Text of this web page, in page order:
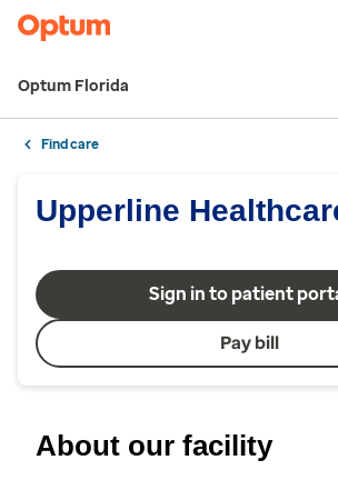
Optum Florida
Find care
Upperline
Sign in to patient
Pay bill
About our facility